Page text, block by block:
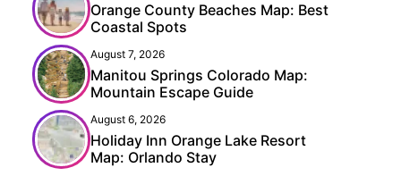
Orange County Beaches Map: Best
Coastal Spots
August 7, 2026
Manitou Springs Colorado Map:
Mountain Escape Guide
August 6, 2026
Holiday Inn Orange Lake Resort
Map: Orlando Stay